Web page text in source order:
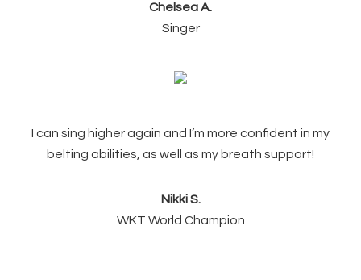
Chelsea A.
Singer
I can sing higher again and I’m more confident in my
belting abilities, as well as my breath support!
Nikki S.
WKT World Champion